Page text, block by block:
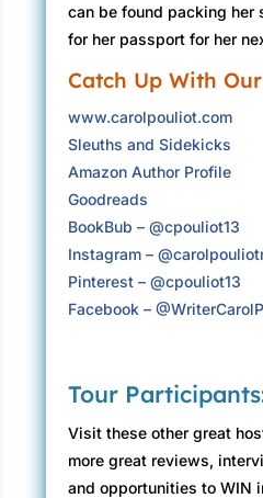
“She looks as real as you
around our age. She said
Paris. And you should
“What?” For one terrifying
wondered if a year of
Steven’s mind. How could
Evangéline Neuilly
Steven repeated
said I should come get
hand. Olivia took it and
at the doorway to look at
squeezed her hand. Olivia
took a deep breath then
studio.
can be found packing her
for her passport for her
Catch Up With
www.carolpouliot.com
Sleuths and Sidekicks
Amazon Author Profile
Goodreads
BookBub – @cpouliot13
Instagram –
Pinterest – @cpouliot13
Facebook –
Tour
Visit these other great
more great reviews,
and opportunities to WIN